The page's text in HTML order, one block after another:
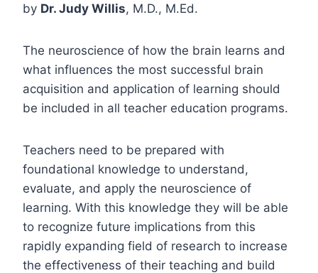
by Dr. Judy Willis, M.D., M.Ed.
The neuroscience of how the brain learns and
what influences the most successful brain
acquisition and application of learning should
be included in all teacher education programs.
Teachers need to be prepared with
foundational knowledge to understand,
evaluate, and apply the neuroscience of
learning. With this knowledge they will be able
to recognize future implications from this
rapidly expanding field of research to increase
the effectiveness of their teaching and build